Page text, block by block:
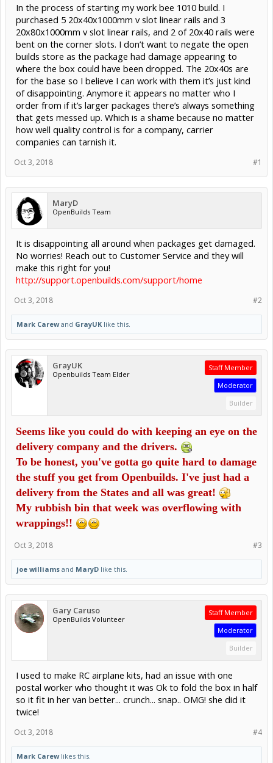
In the process of starting my work bee 1010 build. I
purchased 5 20x40x1000mm v slot linear rails and 3
20x80x1000mm v slot linear rails, and 2 of 20x40 rails were
bent on the corner slots. I don’t want to negate the open
builds store as the package had damage appearing to
where the box could have been dropped. The 20x40s are
for the base so I believe I can work with them it’s just kind
of disappointing. Anymore it appears no matter who I
order from if it’s larger packages there’s always something
that gets messed up. Which is a shame because no matter
how well quality control is for a company, carrier
companies can tarnish it.
#1
Oct 3, 2018
MaryD
OpenBuilds Team
It is disappointing all around when packages get damaged.
No worries! Reach out to Customer Service and they will
make this right for you!
http://support.openbuilds.com/support/home
#2
Oct 3, 2018
Mark Carewand GrayUK like this.
GrayUK
Openbuilds Team Elder
Staff Member
Moderator
Builder
Seems like you could do with keeping an eye on the
delivery company and the drivers.
To be honest, you've gotta go quite hard to damage
the stuff you get from Openbuilds. I've just had a
delivery from the States and all was great!
My rubbish bin that week was overflowing with
wrappings!!
#3
Oct 3, 2018
joe williams and MaryD like this.
Gary Caruso
OpenBuilds Volunteer
Staff Member
Moderator
Builder
I used to make RC airplane kits, had an issue with one
postal worker who thought it was Ok to fold the box in half
so it fit in her van better... crunch... snap.. OMG! she did it
twice!
#4
Oct 3, 2018
Mark Carewlikes this.